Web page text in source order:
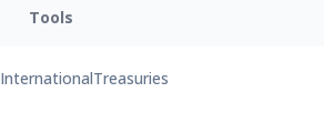
Tools
InternationalTreasuries